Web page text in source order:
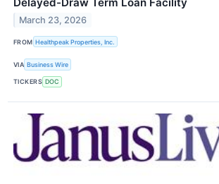
March 23, 2026
FROM Healthpeak Properties, Inc.
VIA Business Wire
TICKERS DOC